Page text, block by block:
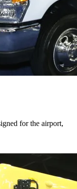
for the airport,